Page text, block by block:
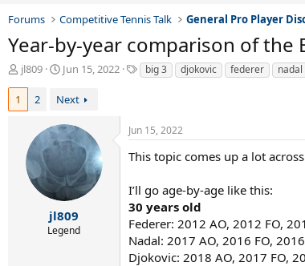
Forums Competitive Tennis Talk General Pro Player
Year-by-year comparison of the
T
e
jl809
S
a
t
d
t
e
Jun 15, 2022
T
a
big 3 djokovic federer nadal
1 2 Next
jl809
Legend
Jun 15, 2022
This topic comes up a lot
I’ll go age-by-age like this:
30 years old
Federer: 2012 AO, 2012 FO,
Nadal: 2017 AO, 2016 FO,
Djokovic: 2018 AO, 2017 FO,